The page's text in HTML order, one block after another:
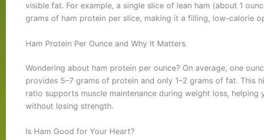
visible fat. For example, a single slice of lean ham (about 1
grams of ham protein per slice, making it a filling, low-calorie
Ham Protein Per Ounce and Why It Matters
Wondering about ham protein per ounce? On average, one
provides 5–7 grams of protein and only 1–2 grams of fat. This
ratio supports muscle maintenance during weight loss, helping
without losing strength.
Is Ham Good for Your Heart?